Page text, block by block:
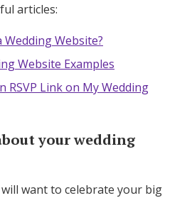
articles:
Wedding Website?
Website Examples
RSVP Link on My Wedding
your wedding
want to celebrate your big